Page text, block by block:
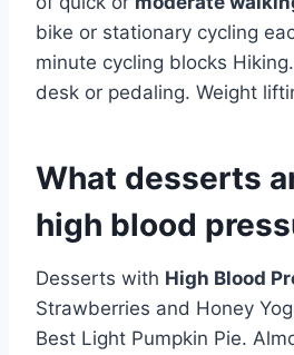
bike or stationary cycling
minute cycling blocks
desk or pedaling. Weight
What desserts
high blood
Desserts with High Blood
Strawberries and Honey
Best Light Pumpkin Pie.